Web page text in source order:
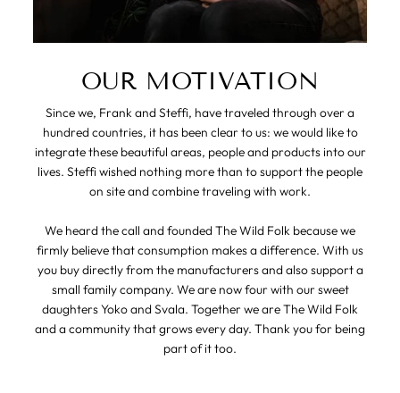
OUR MOTIVATION
Since we, Frank and Steffi, have traveled through over a
hundred countries, it has been clear to us: we would like to
integrate these beautiful areas, people and products into our
lives. Steffi wished nothing more than to support the people
on site and combine traveling with work.
We heard the call and founded The Wild Folk because we
firmly believe that consumption makes a difference. With us
you buy directly from the manufacturers and also support a
small family company. We are now four with our sweet
daughters Yoko and Svala. Together we are The Wild Folk
and a community that grows every day. Thank you for being
part of it too.